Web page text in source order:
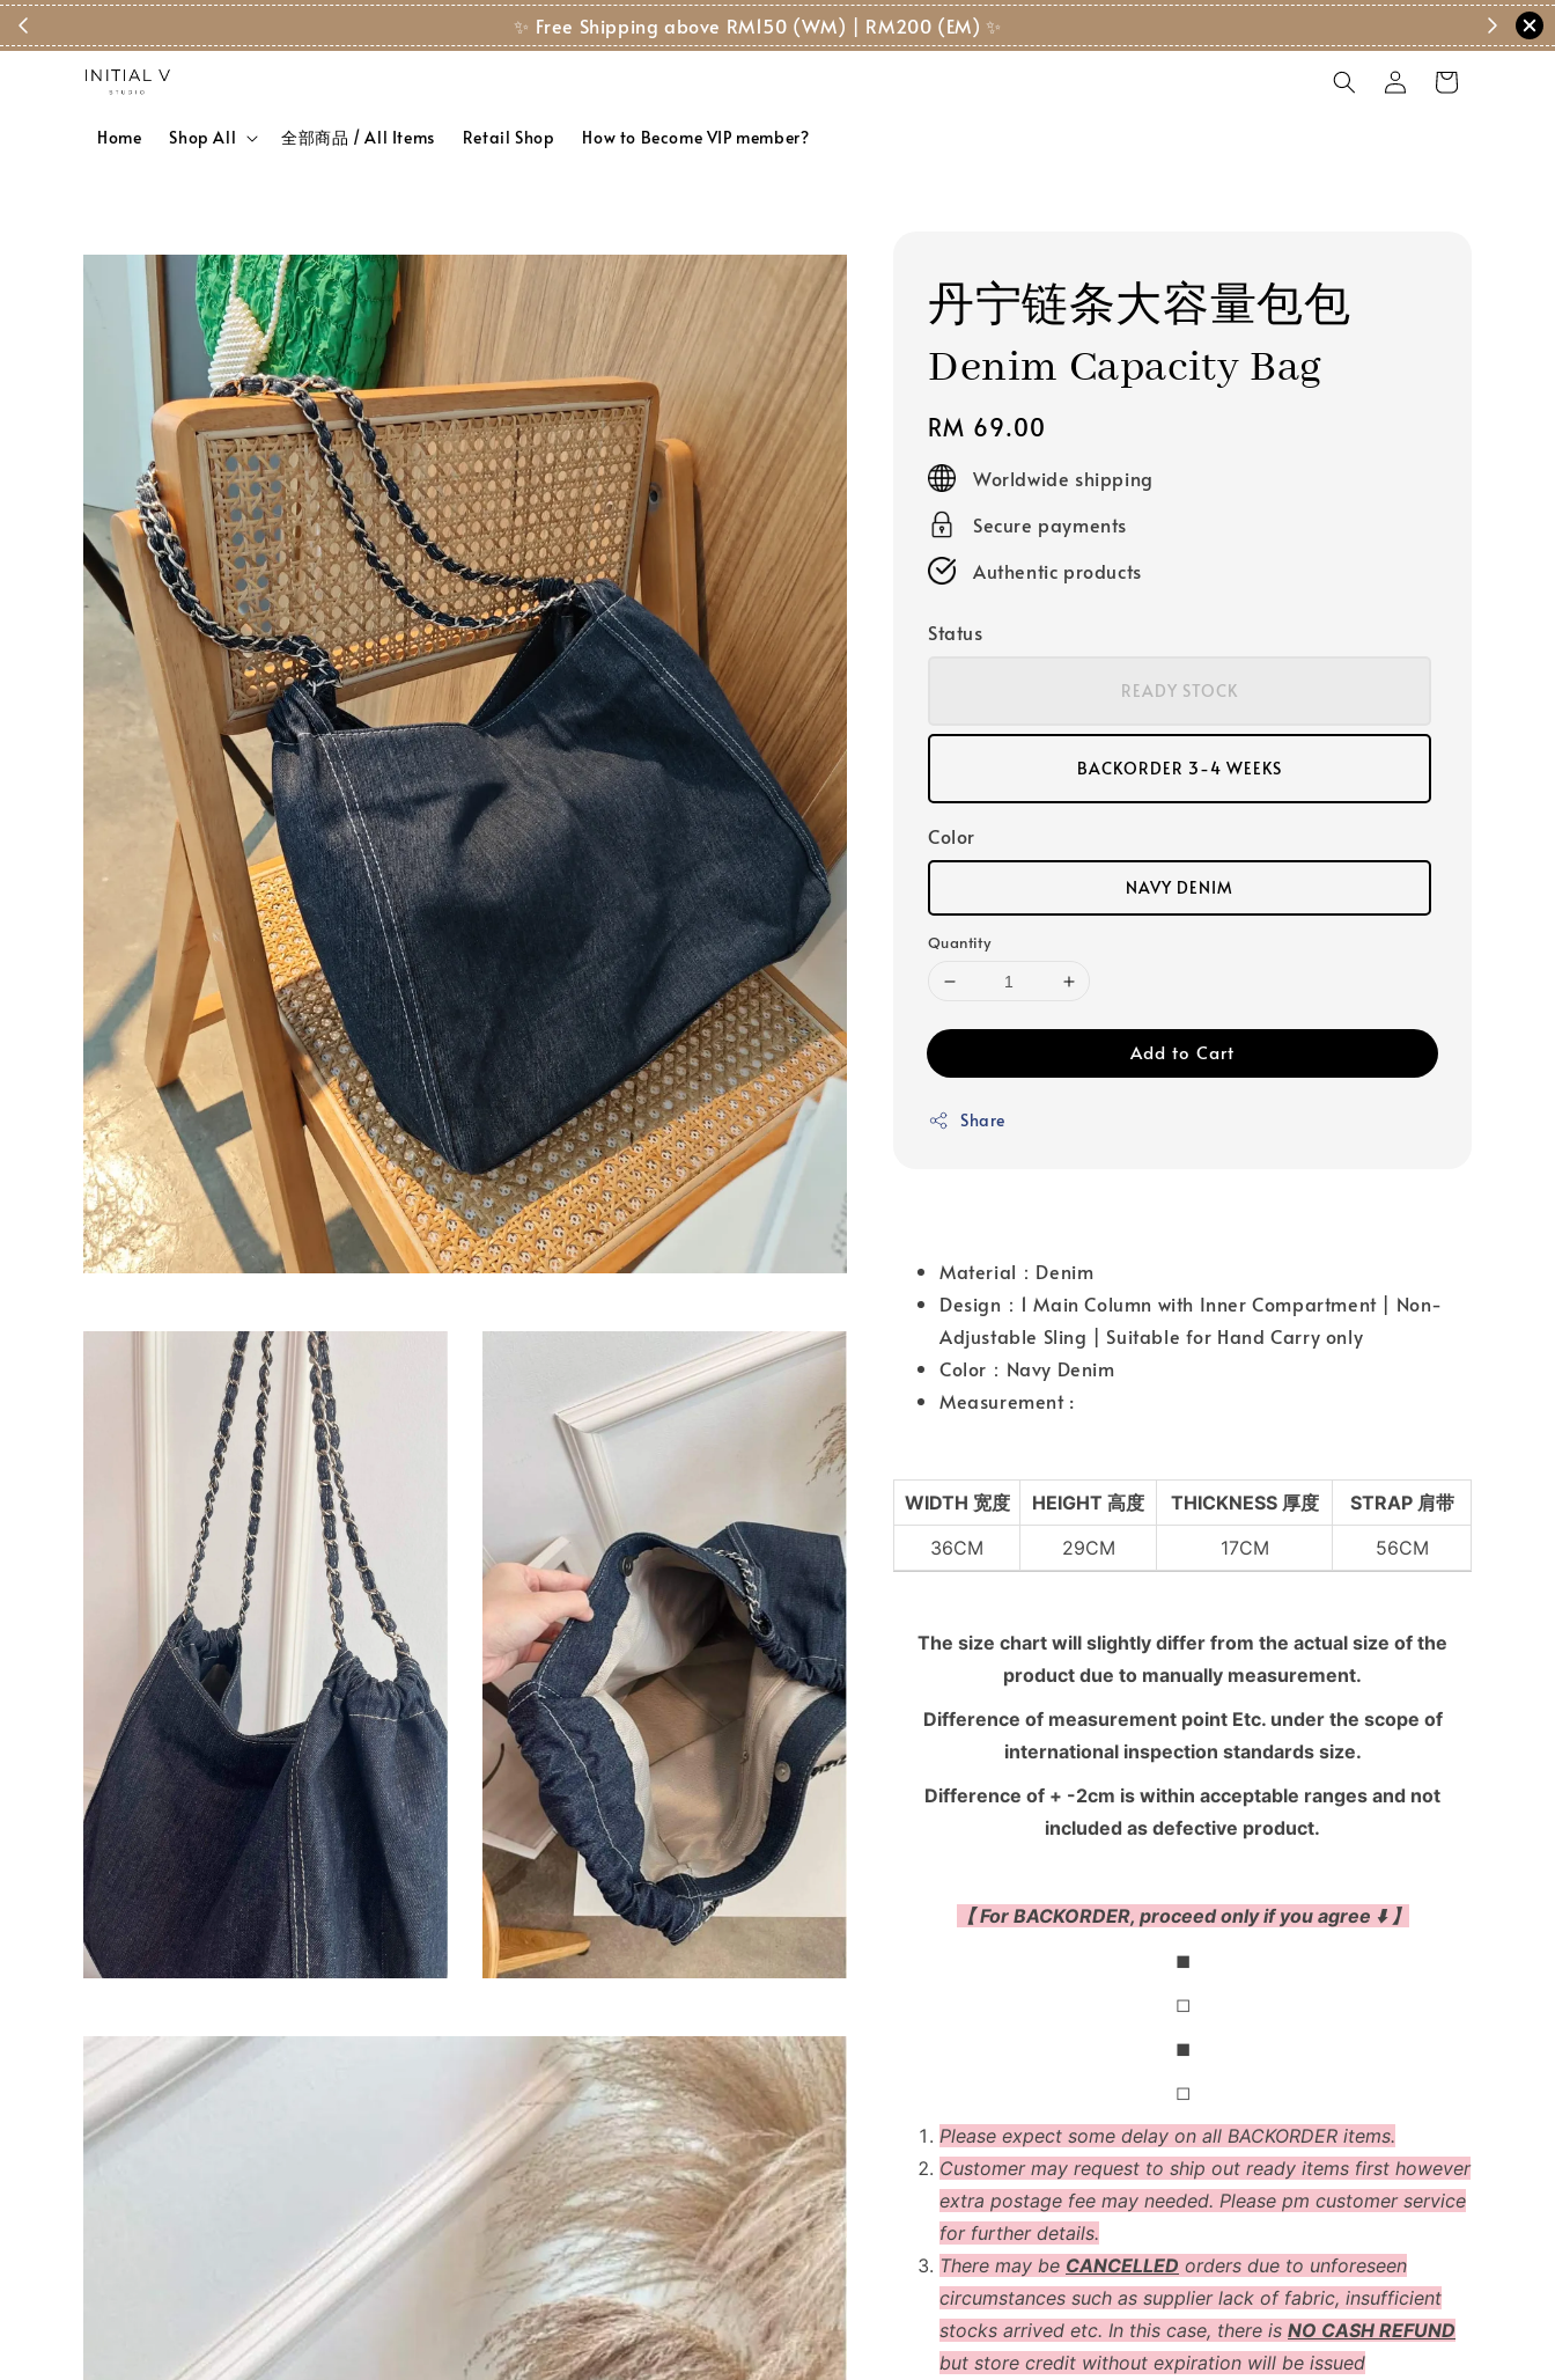
✨ Free Shipping above RM150 (WM) | RM200 (EM) ✨
Home Shop All 全部商品 / All Items Retail Shop How to Become VIP member?
丹宁链条大容量包包
Denim Capacity Bag
Regular
price
RM 69.00
Worldwide shipping
Secure payments
Authentic products
Status
READY STOCK
BACKORDER 3-4 WEEKS
Color
NAVY DENIM
Quantity
Add to Cart
Share
Material：Denim
Design：1 Main Column with Inner Compartment | Non-
Adjustable Sling | Suitable for Hand Carry only
Color：Navy Denim
Measurement :
WIDTH 宽度 HEIGHT 高度 THICKNESS 厚度
STRAP 肩带
36CM
29CM 17CM 56CM
The size chart will slightly differ from the actual size of the
product due to manually measurement.
Difference of measurement point Etc. under the scope of
international inspection standards size.
Difference of + -2cm is within acceptable ranges and not
included as defective product.
【 For BACKORDER, proceed only if you agree ⬇️ 】
◼
◻
◼
◻
Please expect some delay on all BACKORDER items.
Customer may request to ship out ready items first however
extra postage fee may needed. Please pm customer service
for further details.
There may be CANCELLED orders due to unforeseen
circumstances such as supplier lack of fabric, insufficient
stocks arrived etc. In this case, there is NO CASH REFUND
but store credit without expiration will be issued